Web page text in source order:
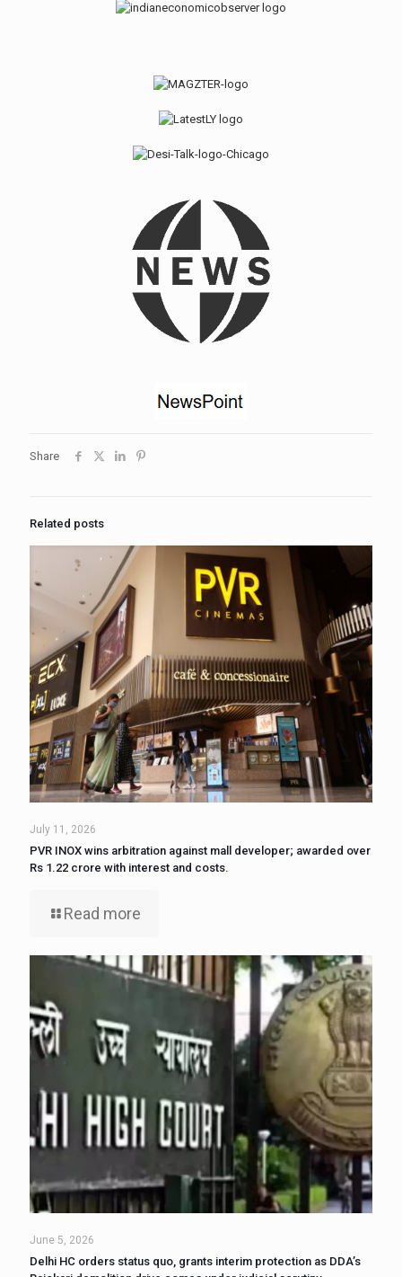
Share
Related posts
July 11, 2026
PVR INOX wins arbitration against mall developer; awarded over
Rs 1.22 crore with interest and costs.
Read more
June 5, 2026
Delhi HC orders status quo, grants interim protection as DDA’s